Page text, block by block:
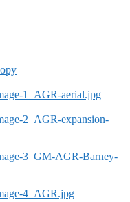
1_AGR-aerial.jpg
2_AGR-expansion-
3_GM-AGR-Barney-
4_AGR.jpg